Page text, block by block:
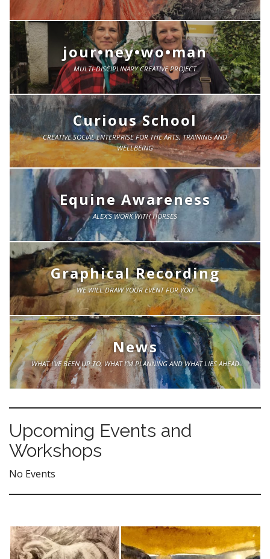
jour•ney•wo•man
MULTI-DISCIPLINARY CREATIVE PROJECT
Curious School
CREATIVE SOCIAL ENTERPRISE FOR THE ARTS, TRAINING AND
WELLBEING
Equine Awareness
ALEX’S WORK WITH HORSES
Graphical Recording
WE WILL DRAW YOUR EVENT FOR YOU
News
WHAT I’VE BEEN UP TO, WHAT I’M PLANNING AND WHAT LIES AHEAD
Upcoming Events and
Workshops
No Events